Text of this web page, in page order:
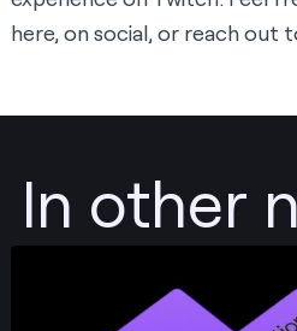
here, onsocial, or reach out
In other